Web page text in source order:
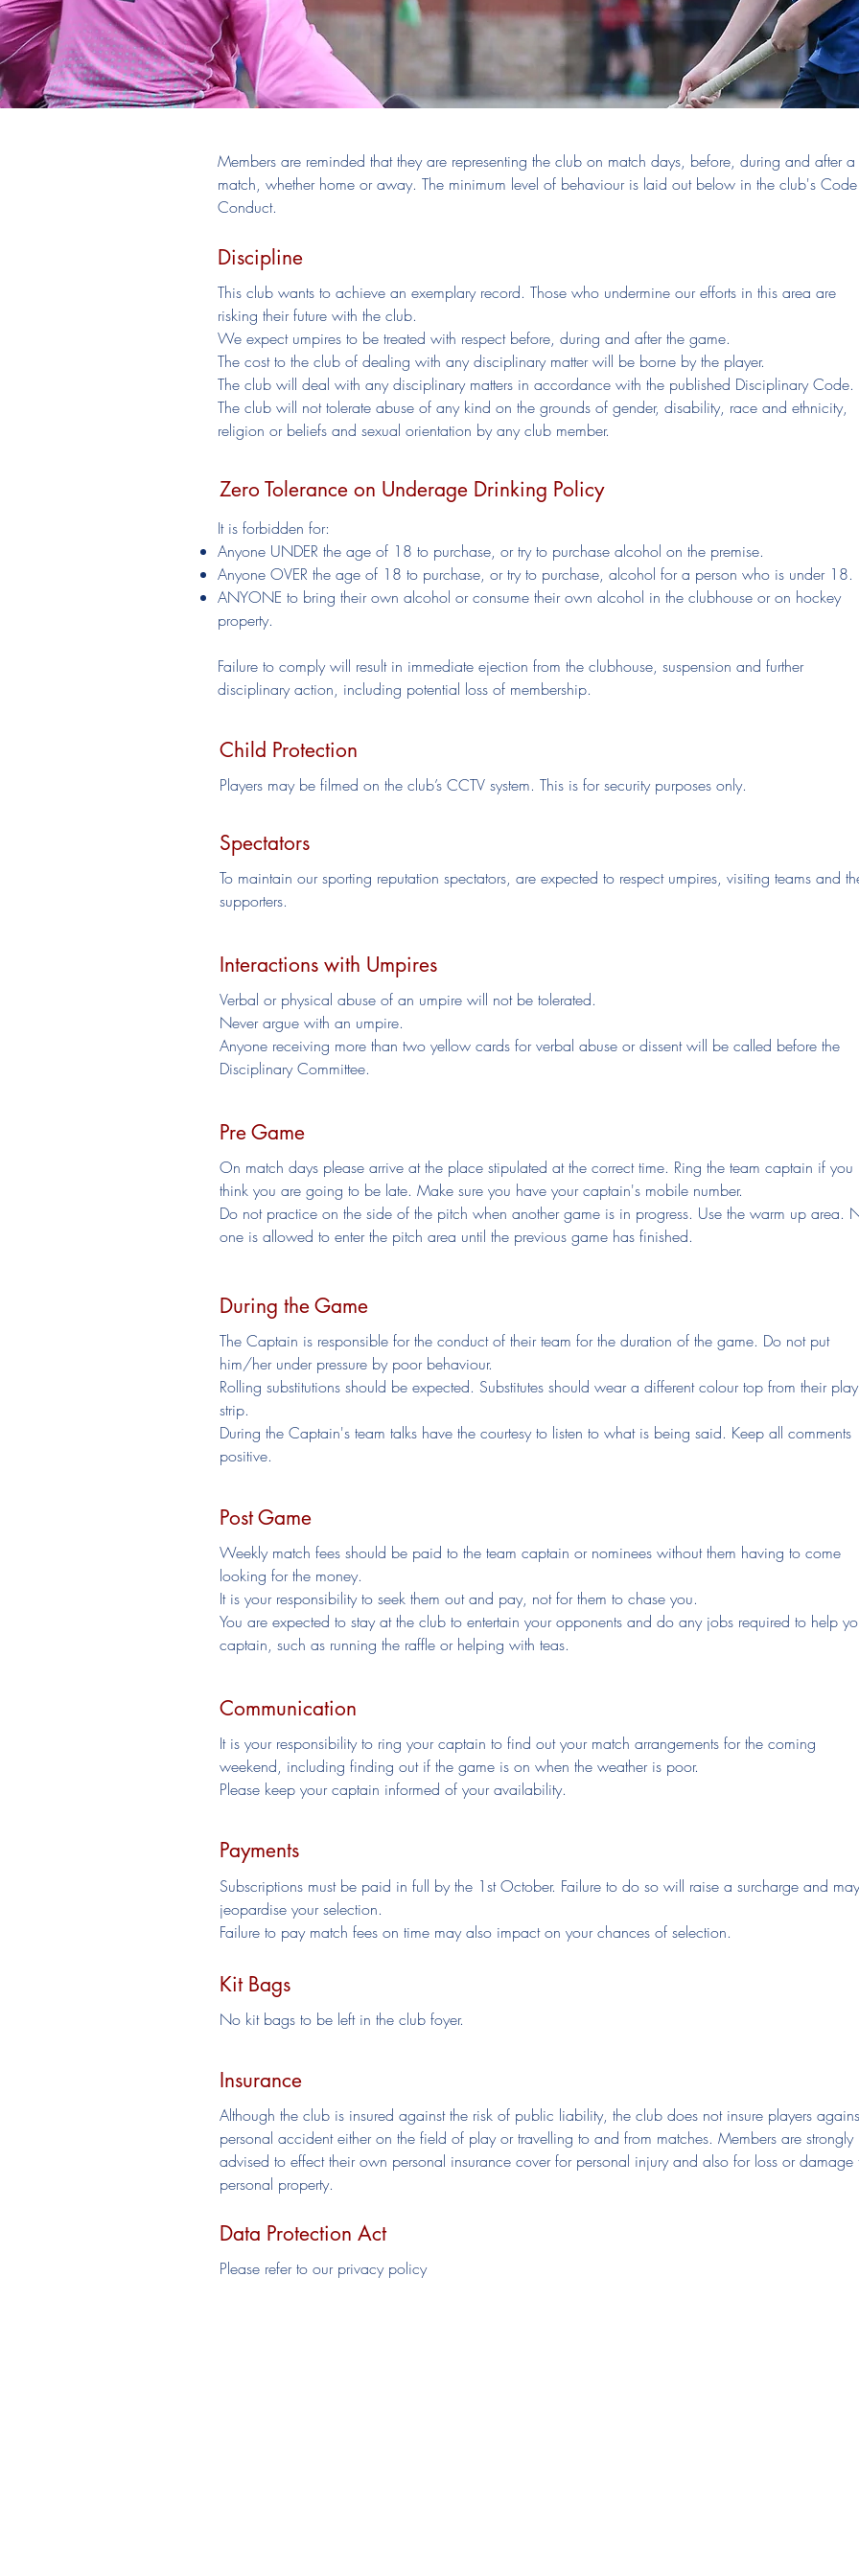
Members are reminded that they are representing the club on match days, before, during and after a
match, whether home or away. The minimum level of behaviour is laid out below in the club's
Conduct.
Discipline
This club wants to achieve an exemplary record. Those who undermine our efforts in this area are
risking their future with the club.
We expect umpires to be treated with respect before, during and after the game.
The cost to the club of dealing with any disciplinary matter will be borne by the player.
The club will deal with any disciplinary matters in accordance with the published Disciplinary Code.
The club will not tolerate abuse of any kind on the grounds of gender, disability, race and ethnicity,
religion or beliefs and sexual orientation by any club member.
Zero Tolerance on Underage Drinking Policy
It is forbidden for:
Anyone UNDER the age of 18 to purchase, or try to purchase alcohol on the premise.
Anyone OVER the age of 18 to purchase, or try to purchase, alcohol for a person who is under 18.
ANYONE to bring their own alcohol or consume their own alcohol in the clubhouse or on hockey
property.
Failure to comply will result in immediate ejection from the clubhouse, suspension and further
disciplinary action, including potential loss of membership.
Child Protection
Players may be filmed on the club’s CCTV system. This is for security purposes only.
Spectators
To maintain our sporting reputation spectators, are expected to respect umpires, visiting teams and
supporters.
Interactions with Umpires
Verbal or physical abuse of an umpire will not be tolerated.
Never argue with an umpire.
Anyone receiving more than two yellow cards for verbal abuse or dissent will be called before the
Disciplinary Committee.
Pre Game
On match days please arrive at the place stipulated at the correct time. Ring the team captain if you
think you are going to be late. Make sure you have your captain's mobile number.
Do not practice on the side of the pitch when another game is in progress. Use the warm up area.
one is allowed to enter the pitch area until the previous game has finished.
During the Game
The Captain is responsible for the conduct of their team for the duration of the game. Do not put
him/her under pressure by poor behaviour.
Rolling substitutions should be expected. Substitutes should wear a different colour top from their
strip.
During the Captain's team talks have the courtesy to listen to what is being said. Keep all comments
positive.
Post Game
Weekly match fees should be paid to the team captain or nominees without them having to come
looking for the money.
It is your responsibility to seek them out and pay, not for them to chase you.
You are expected to stay at the club to entertain your opponents and do any jobs required to help
captain, such as running the raffle or helping with teas.
Communication
It is your responsibility to ring your captain to find out your match arrangements for the coming
weekend, including finding out if the game is on when the weather is poor.
Please keep your captain informed of your availability.
Payments
Subscriptions must be paid in full by the 1st October. Failure to do so will raise a surcharge and may
jeopardise your selection.
Failure to pay match fees on time may also impact on your chances of selection.
Kit Bags
No kit bags to be left in the club foyer.
Insurance
Although the club is insured against the risk of public liability, the club does not insure players
personal accident either on the field of play or travelling to and from matches. Members are strongly
advised to effect their own personal insurance cover for personal injury and also for loss or damage
personal property.
Data Protection Act
Please refer to our privacy policy